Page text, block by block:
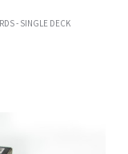
- SINGLE DECK